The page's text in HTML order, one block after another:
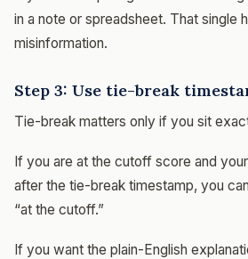
in a note or spreadsheet. That single
misinformation.
Step 3: Use tie-break
Tie-break matters only if you sit
If you are at the cutoff score and
after the tie-break timestamp, you
“at the cutoff.”
If you want the plain-English